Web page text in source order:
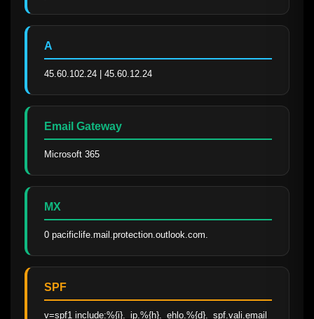
A
45.60.102.24 | 45.60.12.24
Email Gateway
Microsoft 365
MX
0 pacificlife.mail.protection.outlook.com.
SPF
v=spf1 include:%{i}._ip.%{h}._ehlo.%{d}._spf.vali.email